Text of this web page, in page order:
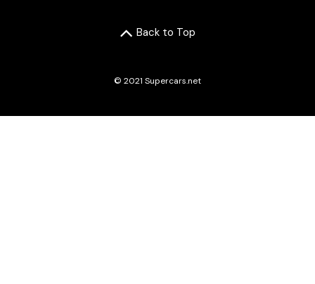
Back to Top
© 2021 Supercars.net